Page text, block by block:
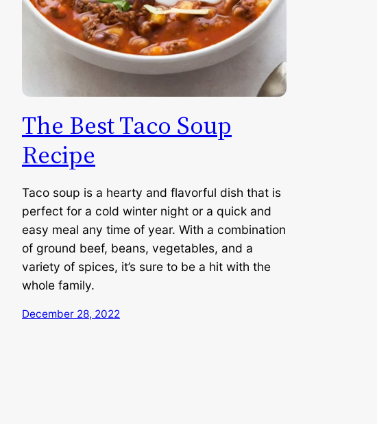
The Best Taco Soup
Recipe
Taco soup is a hearty and flavorful dish that is
perfect for a cold winter night or a quick and
easy meal any time of year. With a combination
of ground beef, beans, vegetables, and a
variety of spices, it’s sure to be a hit with the
whole family.
December 28, 2022